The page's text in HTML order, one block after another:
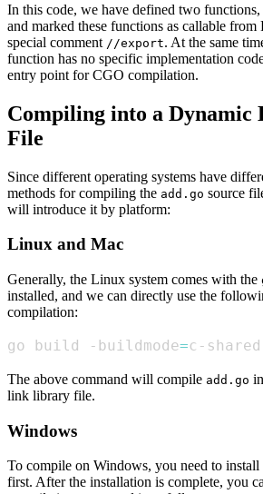
In this code, we have defined two functions,
and marked these functions as callable
special comment //export. At the same
function has no specific implementation
entry point for CGO compilation.
Compiling into a
File
Since different operating systems have
methods for compiling the add.go source
will introduce it by platform:
Linux and Mac
Generally, the Linux system comes with the
installed, and we can directly use the
compilation:
go build -buildmode=c-
The above command will compile add.go
link library file.
Windows
To compile on Windows, you need to
first. After the installation is complete, you